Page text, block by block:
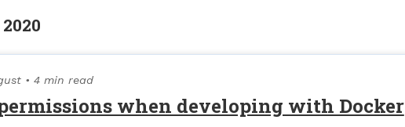
• 4 min read
when developing with Docker